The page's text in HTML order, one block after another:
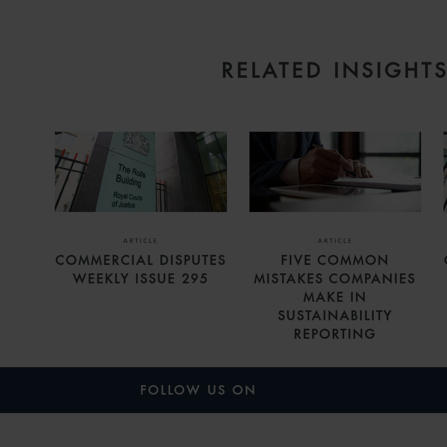
RELATED
ARTICLE
COMMERCIAL DISPUTES
WEEKLY ISSUE 295
ARTICLE
FIVE COMMON
MISTAKES COMPANIES
MAKE IN
SUSTAINABILITY
REPORTING
FOLLOW US ON